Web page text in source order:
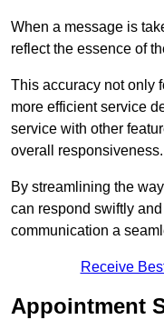
When a message is
reflect the essence of
This accuracy not only
more efficient service
service with other
overall responsiveness.
By streamlining the
can respond swiftly
communication a
Receive
Appointment